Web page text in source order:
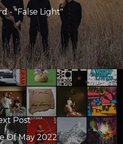
- "False Light"
Post
Of May 2022